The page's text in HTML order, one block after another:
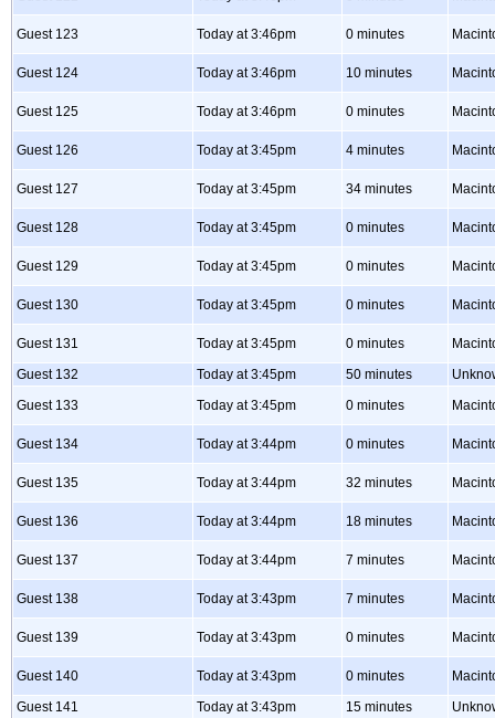
Guest 123 Today at 3:46pm 0 minutes
Guest 124 Today at 3:46pm 10 minutes
Guest 125 Today at 3:46pm 0 minutes
Guest 126 Today at 3:45pm 4 minutes
Guest 127 Today at 3:45pm 34 minutes
Guest 128 Today at 3:45pm 0 minutes
Guest 129 Today at 3:45pm 0 minutes
Guest 130 Today at 3:45pm 0 minutes
Guest 131 Today at 3:45pm 0 minutes
Guest 132
Today at 3:45pm 50 minutes
Guest 133
Today at 3:45pm 0 minutes
Guest 134 Today at 3:44pm 0 minutes
Guest 135 Today at 3:44pm 32 minutes
Guest 136 Today at 3:44pm 18 minutes
Guest 137 Today at 3:44pm 7 minutes
Guest 138 Today at 3:43pm 7 minutes
Guest 139 Today at 3:43pm 0 minutes
Guest 140 Today at 3:43pm 0 minutes
Guest 141
Today at 3:43pm 15 minutes